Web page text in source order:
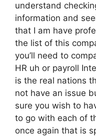
understand
information and
that I am have
the list of this
you’ll need to
HR uh or payroll
is the real nations
not have an issue
sure you wish to
to go with each of
once again that is